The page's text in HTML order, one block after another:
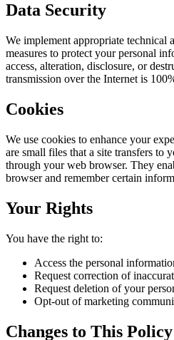
Data Security
We implement appropriate technical
measures to protect your personal
access, alteration, disclosure, or
transmission over the Internet is
Cookies
We use cookies to enhance your
are small files that a site transfers to
through your web browser. They
browser and remember certain
Your Rights
You have the right to:
Access the personal
Request correction of
Request deletion of your
Opt-out of marketing
Changes to This Policy